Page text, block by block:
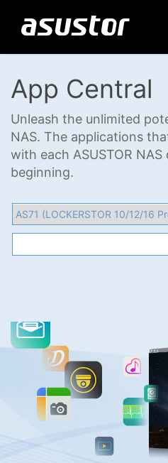
App Central
Unleash the unlimited
NAS. The applications
with each ASUSTOR
beginning.